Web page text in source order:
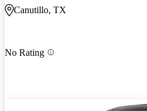
Canutillo, TX
No Rating